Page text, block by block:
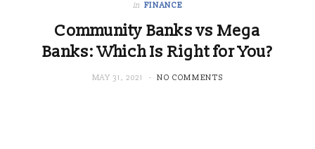
in FINANCE
Community Banks vs Mega
Banks: Which Is Right for You?
MAY 31, 2021 NO COMMENTS